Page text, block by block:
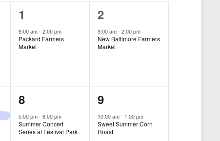
i
w
a
i
g
1
e
v
t
,
1
9:00 am-2:00 pm
Packard Farmers
Market
1
e
v
t
,
2
9:00 am-2:00 pm
New Baltimore Farmers
Market
1
e
v
8
5:00 pm-8:00 pm
Summer Concert
Series at Festival Park
1
e
v
9
10:00 am- 1:00 pm
Sweet Summer Corn
Roast